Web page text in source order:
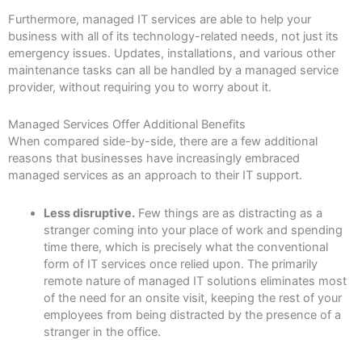
Furthermore, managed IT services are able to help your
business with all of its technology-related needs, not just its
emergency issues. Updates, installations, and various other
maintenance tasks can all be handled by a managed service
provider, without requiring you to worry about it.
Managed Services Offer Additional Benefits
When compared side-by-side, there are a few additional
reasons that businesses have increasingly embraced
managed services as an approach to their IT support.
Less disruptive.Few things are as distracting as a
stranger coming into your place of work and spending
time there, which is precisely what the conventional
form of IT services once relied upon. The primarily
remote nature of managed IT solutions eliminates most
of the need for an onsite visit, keeping the rest of your
employees from being distracted by the presence of a
stranger in the office.